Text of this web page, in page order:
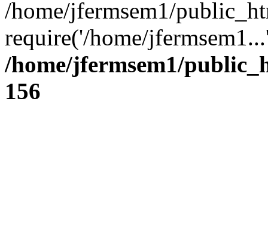
/home/jfermsem1/
require('/home/
/home/jfermsem1/
156